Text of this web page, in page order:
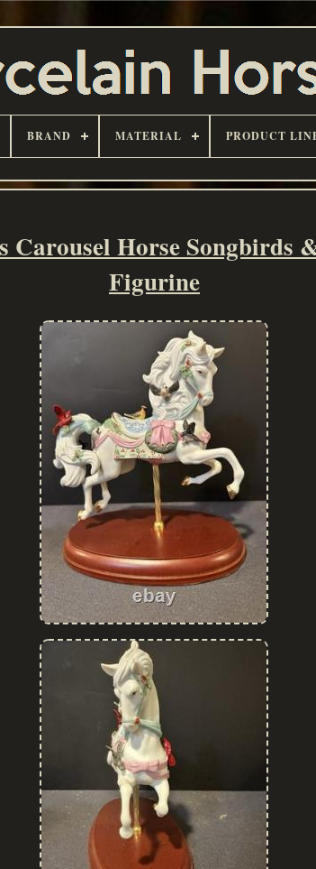
BRAND MATERIAL PRODUCT
Carousel Horse Songbirds
Figurine